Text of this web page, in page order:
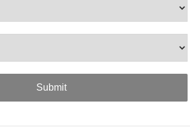
Submit